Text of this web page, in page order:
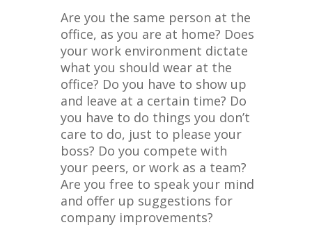
Are you the same person at the
office, as you are at home? Does
your work environment dictate
what you should wear at the
office? Do you have to show up
and leave at a certain time? Do
you have to do things you don’t
care to do, just to please your
boss? Do you compete with
your peers, or work as a team?
Are you free to speak your mind
and offer up suggestions for
company improvements?